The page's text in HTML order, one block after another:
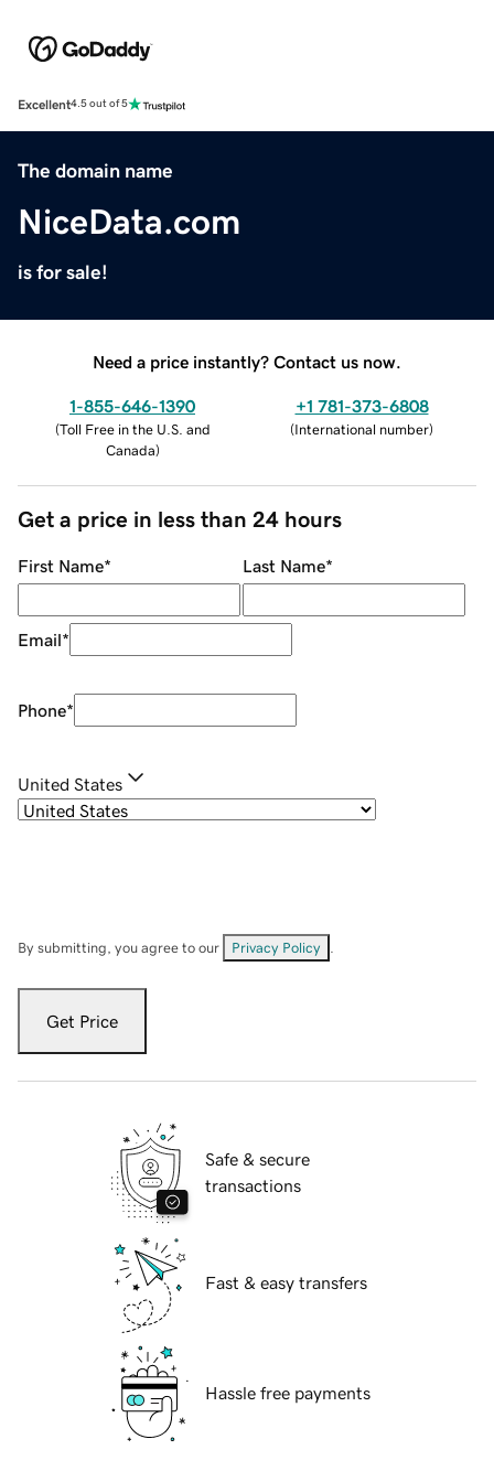
Excellent4.5 out of 5
The domain name
NiceData.com
is for sale!
Need a price instantly? Contact us now.
1-855-646-1390
(Toll Free in the U.S. and
Canada)
+1 781-373-6808
(International number)
Get a price in less than 24 hours
First Name* Last Name*
Email*
Phone*
United States
By submitting, you agree to our Privacy Policy
Get Price
Safe & secure
transactions
Fast & easy transfers
Hassle free payments